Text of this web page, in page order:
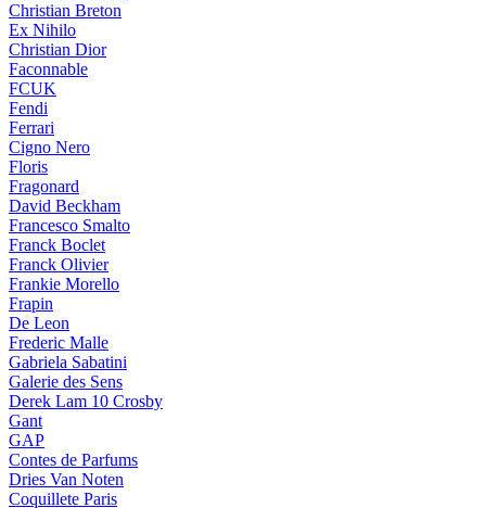
Christian Breton
Ex Nihilo
Christian Dior
Faconnable
FCUK
Fendi
Ferrari
Cigno Nero
Floris
Fragonard
David Beckham
Francesco Smalto
Franck Boclet
Franck Olivier
Frankie Morello
Frapin
De Leon
Frederic Malle
Gabriela Sabatini
Galerie des Sens
Derek Lam 10 Crosby
Gant
GAP
Contes de Parfums
Dries Van Noten
Coquillete Paris